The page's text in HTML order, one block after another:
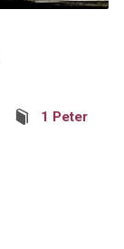
1 Peter